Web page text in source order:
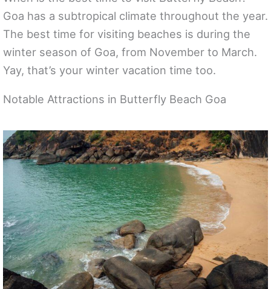
Goa has a subtropical climate throughout the year.
The best time for visiting beaches is during the
winter season of Goa, from November to March.
Yay, that’s your winter vacation time too.
Notable Attractions in Butterfly Beach Goa